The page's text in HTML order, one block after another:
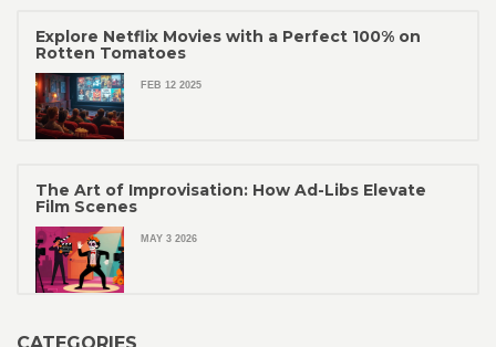
Explore Netflix Movies with a Perfect 100% on
Rotten Tomatoes
FEB 12 2025
The Art of Improvisation: How Ad-Libs Elevate
Film Scenes
MAY 3 2026